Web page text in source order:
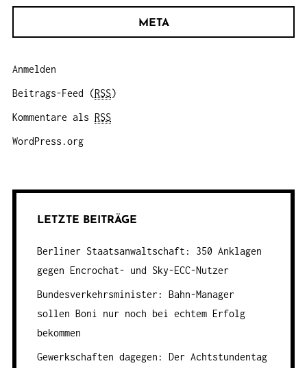
META
Anmelden
Beitrags-Feed (RSS)
Kommentare als RSS
WordPress.org
LETZTE BEITRÄGE
Berliner Staatsanwaltschaft: 350 Anklagen
gegen Encrochat- und Sky-ECC-Nutzer
Bundesverkehrsminister: Bahn-Manager
sollen Boni nur noch bei echtem Erfolg
bekommen
Gewerkschaften dagegen: Der Achtstundentag